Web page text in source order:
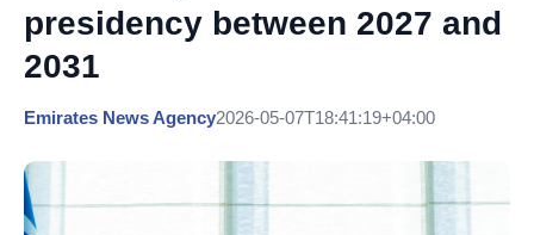
presidency between 2027 and
2031
Emirates News Agency2026-05-07T18:41:19+04:00